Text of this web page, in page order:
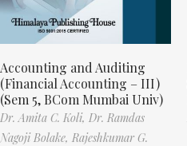
Accounting and Auditing
(Financial Accounting – III)
(Sem 5, BCom Mumbai Univ)
Dr. Amita C. Koli, Dr. Ramdas
Nagoji Bolake, Rajeshkumar G.